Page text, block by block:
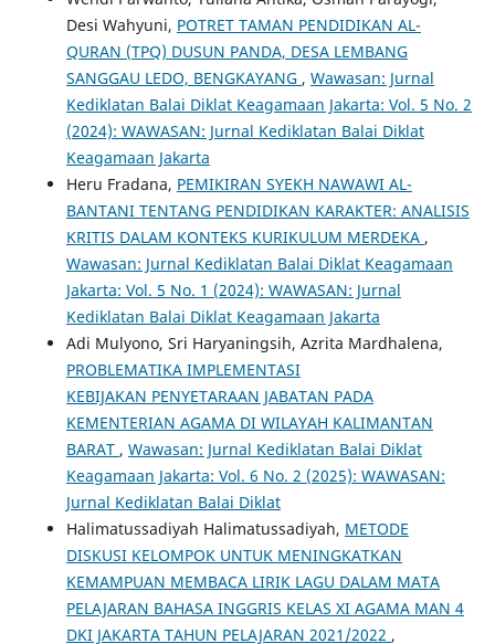
Desi Wahyuni, POTRET TAMAN PENDIDIKAN AL-
QURAN (TPQ) DUSUN PANDA, DESA LEMBANG
SANGGAU LEDO, BENGKAYANG , Wawasan: Jurnal
Kediklatan Balai Diklat Keagamaan Jakarta: Vol. 5 No. 2
(2024): WAWASAN: Jurnal Kediklatan Balai Diklat
Keagamaan Jakarta
Heru Fradana, PEMIKIRAN SYEKH NAWAWI AL-
BANTANI TENTANG PENDIDIKAN KARAKTER: ANALISIS
KRITIS DALAM KONTEKS KURIKULUM MERDEKA ,
Wawasan: Jurnal Kediklatan Balai Diklat Keagamaan
Jakarta: Vol. 5 No. 1 (2024): WAWASAN: Jurnal
Kediklatan Balai Diklat Keagamaan Jakarta
Adi Mulyono, Sri Haryaningsih, Azrita Mardhalena,
PROBLEMATIKA IMPLEMENTASI
KEBIJAKAN PENYETARAAN JABATAN PADA
KEMENTERIAN AGAMA DI WILAYAH KALIMANTAN
BARAT , Wawasan: Jurnal Kediklatan Balai Diklat
Keagamaan Jakarta: Vol. 6 No. 2 (2025): WAWASAN:
Jurnal Kediklatan Balai Diklat
Halimatussadiyah Halimatussadiyah, METODE
DISKUSI KELOMPOK UNTUK MENINGKATKAN
KEMAMPUAN MEMBACA LIRIK LAGU DALAM MATA
PELAJARAN BAHASA INGGRIS KELAS XI AGAMA MAN 4
DKI JAKARTA TAHUN PELAJARAN 2021/2022 ,